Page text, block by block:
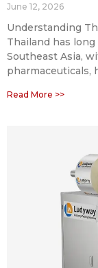
June 12, 2026
Understanding
Thailand has
Southeast Asia,
pharmaceuticals,
Read More >>